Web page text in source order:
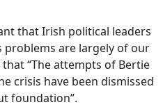
that Irish political leaders
problems are largely of our
“The attempts of Bertie
crisis have been dismissed
foundation”.